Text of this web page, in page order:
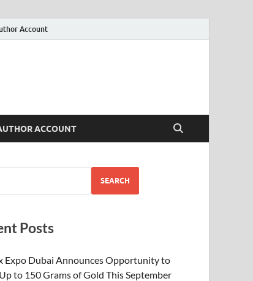
Account
ACCOUNT
SEARCH
Posts
Expo Dubai Announces Opportunity to
to 150 Grams of Gold This September